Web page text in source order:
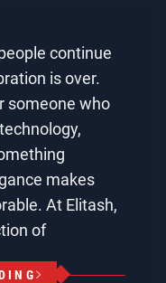
continue
is over.
someone who
makes
At Elitash,
of